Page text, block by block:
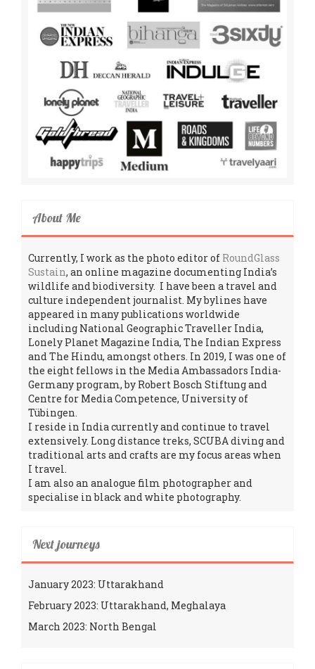
About Me
Currently, I work as the photo editor of RoundGlass
Sustain, an online magazine documenting India’s
wildlife and biodiversity. I have been a travel and
culture independent journalist. My bylines have
appeared in many publications worldwide
including National Geographic Traveller India,
Lonely Planet Magazine India, The Indian Express
and The Hindu, amongst others. In 2019, I was one of
the eight fellows in the Media Ambassadors India-
Germany program, by Robert Bosch Stiftung and
Centre for Media Competence, University of
Tübingen.
I reside in India currently and continue to travel
extensively. Long distance treks, SCUBA diving and
traditional arts and crafts are my focus areas when
I travel.
I am also an analogue film photographer and
specialise in black and white photography.
Next journeys
January 2023: Uttarakhand
February 2023: Uttarakhand, Meghalaya
March 2023: North Bengal